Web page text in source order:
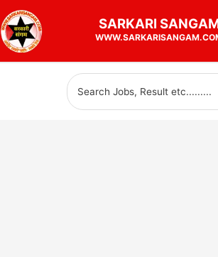
to
content
SARKARI
Search
for: